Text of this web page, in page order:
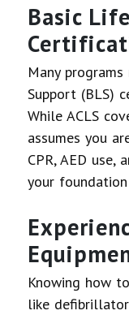
Basic
Many
Support (BLS)
While ACLS
assumes you
CPR, AED use,
your
Knowing how
like